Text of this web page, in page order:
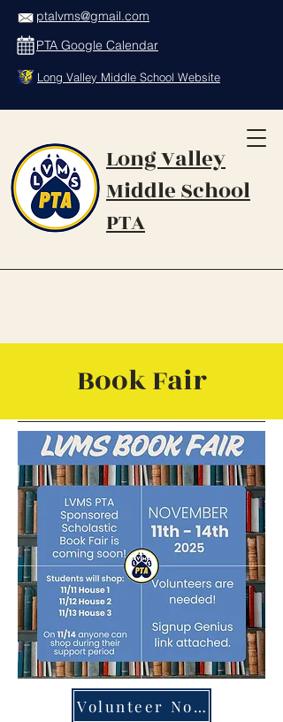
Long Valley
Middle School
PTA
ptalvms@gmail.com
PTA Google Calendar
Long Valley Middle School Website
Book Fair
Volunteer Now